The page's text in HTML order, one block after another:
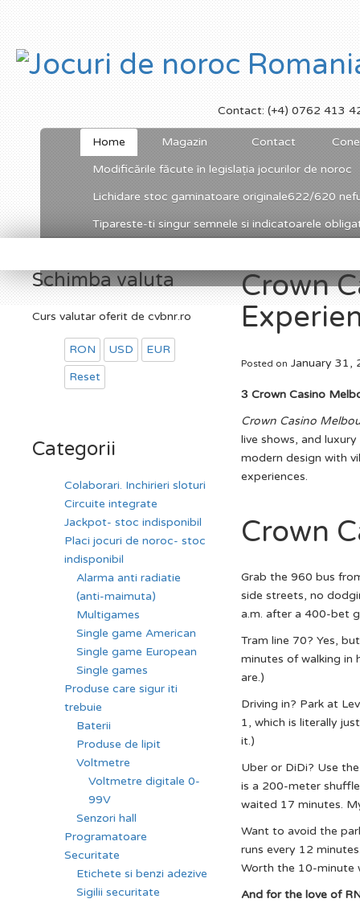
Contact: (+4) 0762 413
Home Magazin Contact
Modificările făcute în legislația jocurilor de noroc
Lichidare stoc gaminatoare originale622/620
Tipareste-ti singur semnele si indicatoarele
Crown
Posted on January 31,
З Crown Casino
Crown Casino
live shows, and
modern design with
experiences.
Crown
Grab the 960 bus
side streets, no
a.m. after a 400-bet
Tram line 70? Yes,
minutes of walking in
are.)
Driving in? Park at
1, which is literally
it.)
Uber or DiDi? Use
is a 200-meter
waited 17 minutes.
Want to avoid the
runs every 12
Worth the 10-minute
And for the love of
Schimba valuta
Curs valutar oferit de cvbnr.ro
RON USD
EUR
Reset
Categorii
Colaborari. Inchirieri sloturi
Circuite integrate
Jackpot- stoc indisponibil
Placi jocuri de noroc- stoc
indisponibil
Alarma anti radiatie
(anti-maimuta)
Multigames
Single game American
Single game European
Single games
Produse care sigur iti
trebuie
Baterii
Produse de lipit
Voltmetre
Voltmetre digitale 0-
99V
Senzori hall
Programatoare
Securitate
Etichete si benzi adezive
Sigilii securitate